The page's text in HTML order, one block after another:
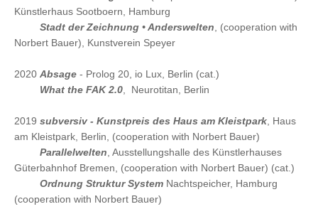
Künstlerhaus Sootboern, Hamburg
Stadt der Zeichnung • Anderswelten, (cooperation with
Norbert Bauer), Kunstverein Speyer
2020 Absage - Prolog 20, io Lux, Berlin (cat.)
What the FAK 2.0, Neurotitan, Berlin
2019 subversiv - Kunstpreis des Haus am Kleistpark, Haus
am Kleistpark, Berlin, (cooperation with Norbert Bauer)
Parallelwelten, Ausstellungshalle des Künstlerhauses
Güterbahnhof Bremen, (cooperation with Norbert Bauer) (cat.)
Ordnung Struktur System Nachtspeicher, Hamburg
(cooperation with Norbert Bauer)